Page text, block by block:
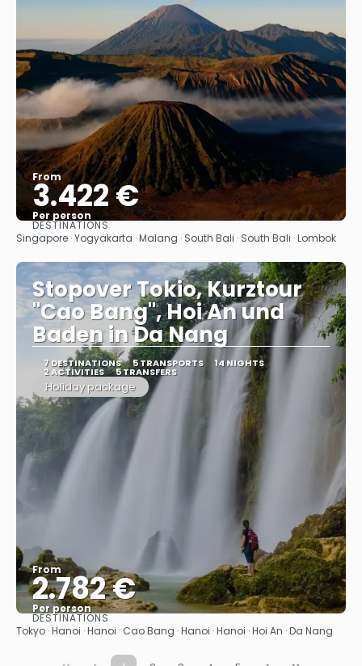
From
3.422 €
Per person
See
DESTINATIONS
Singapore · Yogyakarta · Malang · South Bali · South Bali · Lombok
Stopover Tokio, Kurztour
"Cao Bang", Hoi An und
Baden in Da Nang
7 DESTINATIONS 5 TRANSPORTS 14 NIGHTS
2 ACTIVITIES 5 TRANSFERS
Holiday package
From
2.782 €
Per person
See
DESTINATIONS
Tokyo · Hanoi · Hanoi · Cao Bang · Hanoi · Hanoi · Hoi An · Da Nang